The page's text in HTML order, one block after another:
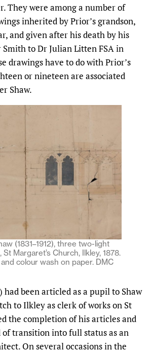
They were among a number of
inherited by Prior’s grandson,
and given after his death by his
to Dr Julian Litten FSA in
drawings have to do with Prior’s
or nineteen are associated
Shaw.
(1831–1912), three two-light
Margaret’s Church, Ilkley, 1878.
colour wash on paper. DMC
had been articled as a pupil to Shaw
to Ilkley as clerk of works on St
the completion of his articles and
transition into full status as an
On several occasions in the